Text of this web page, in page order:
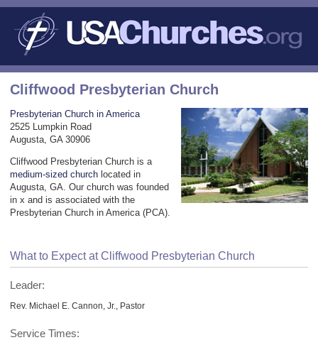
Cliffwood Presbyterian Church
Presbyterian Church in America
2525 Lumpkin Road
Augusta, GA 30906
Cliffwood Presbyterian Church is a
medium-sized church located in
Augusta, GA. Our church was founded
in x and is associated with the
Presbyterian Church in America (PCA).
What to Expect at Cliffwood Presbyterian Church
Leader:
Rev. Michael E. Cannon, Jr., Pastor
Service Times: